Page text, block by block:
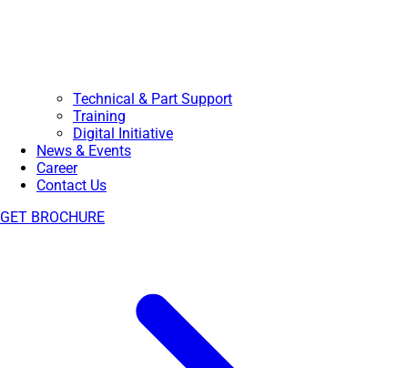
Technical & Part Support
Training
Digital Initiative
News & Events
Career
Contact Us
GET BROCHURE